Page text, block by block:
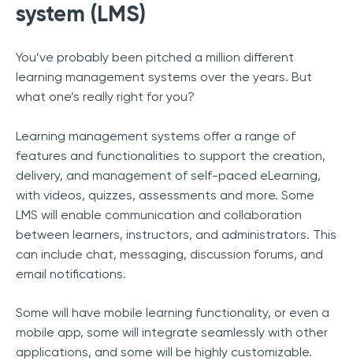
system (LMS)
You’ve probably been pitched a million different
learning management systems over the years. But
what one’s really right for you?
Learning management systems offer a range of
features and functionalities to support the creation,
delivery, and management of self-paced eLearning,
with videos, quizzes, assessments and more. Some
LMS will enable communication and collaboration
between learners, instructors, and administrators. This
can include chat, messaging, discussion forums, and
email notifications.
Some will have mobile learning functionality, or even a
mobile app, some will integrate seamlessly with other
applications, and some will be highly customizable.